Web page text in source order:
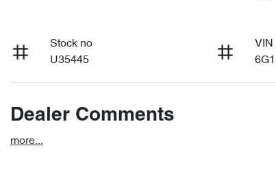
Stock no
U35445
VIN
Dealer Comments
more...